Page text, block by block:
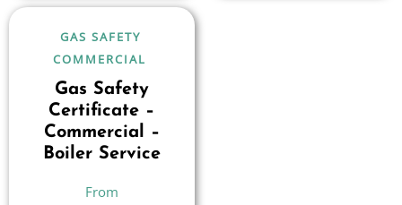
GAS SAFETY
COMMERCIAL
Gas Safety
Certificate –
Commercial –
Boiler Service